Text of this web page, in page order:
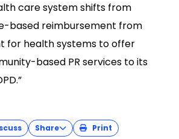
care system shifts from
based reimbursement from
for health systems to offer
based PR services to its
Share Print